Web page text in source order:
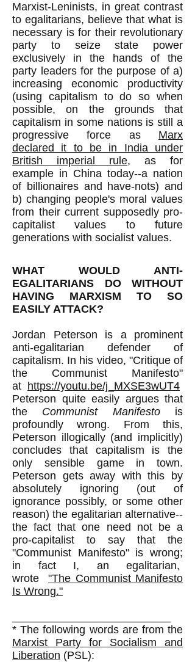
Marxist-Leninists, in great contrast
to egalitarians, believe that what is
necessary is for their revolutionary
party to seize state power
exclusively in the hands of the
party leaders for the purpose of a)
increasing economic productivity
(using capitalism to do so when
possible, on the grounds that
capitalism in some nations is still a
progressive force as Marx
declared it to be in India under
British imperial rule, as for
example in China today--a nation
of billionaires and have-nots) and
b) changing people's moral values
from their current supposedly pro-
capitalist values to future
generations with socialist values.
WHAT WOULD ANTI-
EGALITARIANS DO WITHOUT
HAVING MARXISM TO SO
EASILY ATTACK?
Jordan Peterson is a prominent
anti-egalitarian defender of
capitalism. In his video, "Critique of
the Communist Manifesto"
at https://youtu.be/j_MXSE3wUT4
Peterson quite easily argues that
the Communist Manifestois
profoundly wrong. From this,
Peterson illogically (and implicitly)
concludes that capitalism is the
only sensible game in town.
Peterson gets away with this by
absolutely ignoring (out of
ignorance possibly, or some other
reason) the egalitarian alternative--
the fact that one need not be a
pro-capitalist to say that the
"Communist Manifesto" is wrong;
in fact I, an egalitarian,
wrote
"The Communist Manifesto
Is Wrong."
* The following words are from the
Marxist Party for Socialism and
Liberation (PSL):​